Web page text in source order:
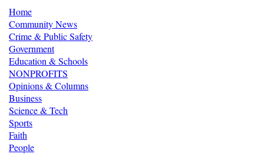
Home
Community News
Crime & Public Safety
Government
Education & Schools
NONPROFITS
Opinions & Columns
Business
Science & Tech
Sports
Faith
People